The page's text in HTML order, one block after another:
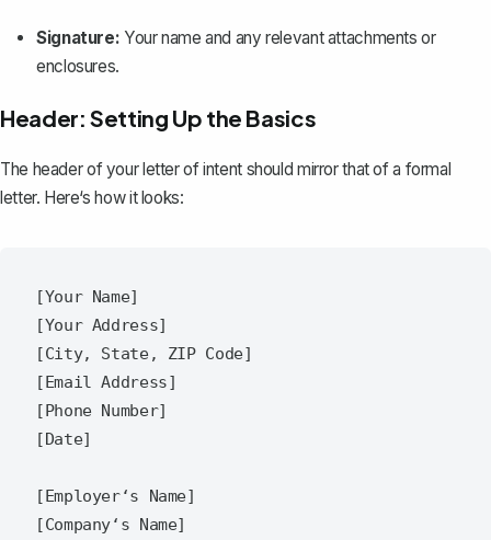
Signature: Your name and any relevant attachments or
enclosures.
Header: Setting Up the Basics
The header of your letter of intent should mirror that of a formal
letter. Here‘s how it looks:
[Your Name]
[Your Address]
[City, State, ZIP Code]
[Email Address]
[Phone Number]
[Date]
[Employer‘s Name]
[Company‘s Name]